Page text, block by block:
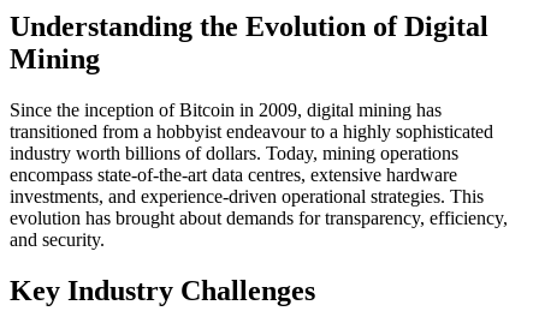
Understanding the Evolution of Digital
Mining
Since the inception of Bitcoin in 2009, digital mining has
transitioned from a hobbyist endeavour to a highly sophisticated
industry worth billions of dollars. Today, mining operations
encompass state-of-the-art data centres, extensive hardware
investments, and experience-driven operational strategies. This
evolution has brought about demands for transparency, efficiency,
and security.
Key Industry Challenges